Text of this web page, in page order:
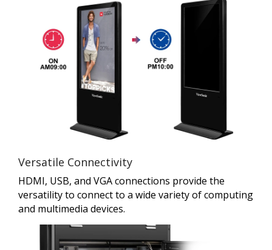
Versatile Connectivity
HDMI, USB, and VGA connections provide the
versatility to connect to a wide variety of computing
and multimedia devices.